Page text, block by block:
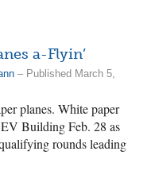
a-Flyin’
– Published March 5,
planes. White paper
Building Feb. 28 as
rounds leading